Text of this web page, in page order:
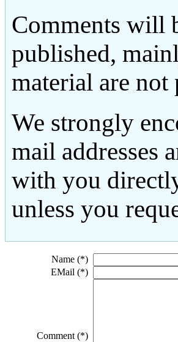
Comments will
published,
material are not
We strongly
mail addresses
with you
unless you
Name (*)
EMail (*)
Comment (*)